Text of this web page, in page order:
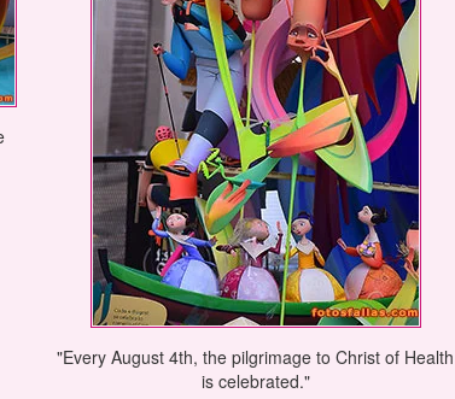
"Every August 4th, the pilgrimage to Christ of Health
is celebrated."